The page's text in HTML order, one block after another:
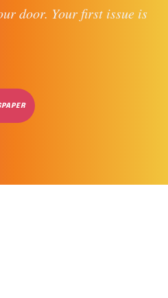
door. Your first issue is